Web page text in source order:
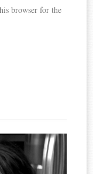
browser for the